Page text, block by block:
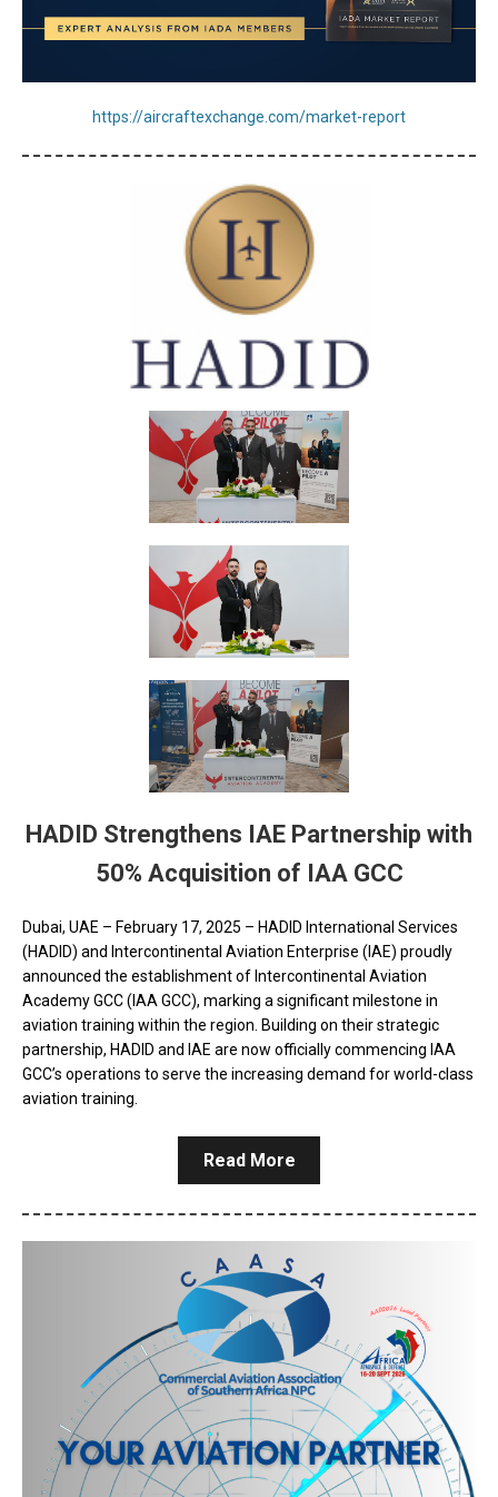
https://aircraftexchange.com/market-report
HADID Strengthens IAE Partnership with
50% Acquisition of IAA GCC
Dubai, UAE – February 17, 2025 – HADID International Services
(HADID) and Intercontinental Aviation Enterprise (IAE) proudly
announced the establishment of Intercontinental Aviation
Academy GCC (IAA GCC), marking a significant milestone in
aviation training within the region. Building on their strategic
partnership, HADID and IAE are now officially commencing IAA
GCC’s operations to serve the increasing demand for world-class
aviation training.
Read More